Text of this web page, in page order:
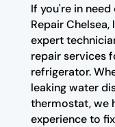
If you're in
Repair
expert
repair services
refrigerator.
leaking water
thermostat, we
experience to